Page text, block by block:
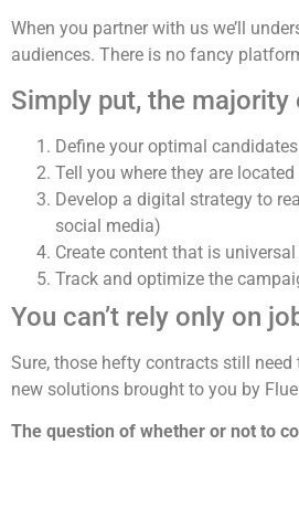
When you partner with us we’ll
audiences. There is no fancy
Simply put, the
Define your optimal candidates
Tell you where they are located
Develop a digital strategy to
social media)
Create content that is
Track and optimize the
You can’t rely only on
Sure, those hefty contracts still
new solutions brought to you by
The question of whether or not to